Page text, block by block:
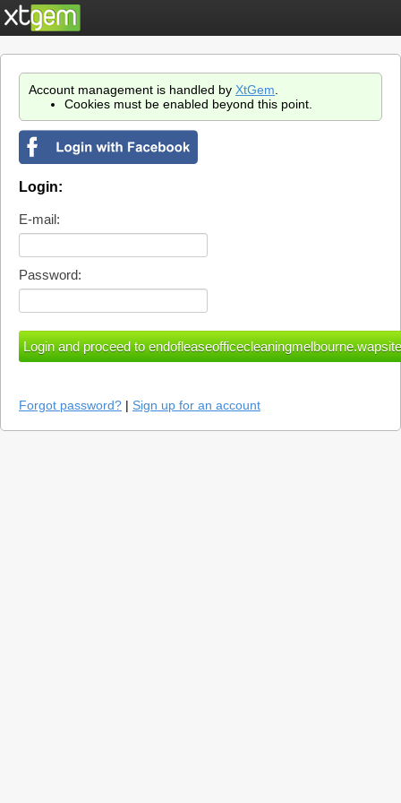
Account management is handled by XtGem
Cookies must be enabled beyond this point.
Login:
E-mail:
Password:
Forgot password? | Sign up for an account